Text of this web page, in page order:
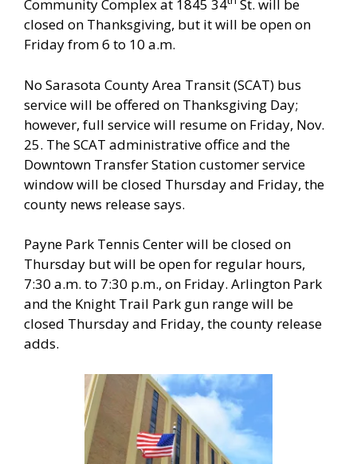
Community Complex at 1845 34
St. will be
closed on Thanksgiving, but it will be open on
Friday from 6 to 10 a.m.
No Sarasota County Area Transit (SCAT) bus
service will be offered on Thanksgiving Day;
however, full service will resume on Friday, Nov.
25. The SCAT administrative office and the
Downtown Transfer Station customer service
window will be closed Thursday and Friday, the
county news release says.
Payne Park Tennis Center will be closed on
Thursday but will be open for regular hours,
7:30 a.m. to 7:30 p.m., on Friday. Arlington Park
and the Knight Trail Park gun range will be
closed Thursday and Friday, the county release
adds.